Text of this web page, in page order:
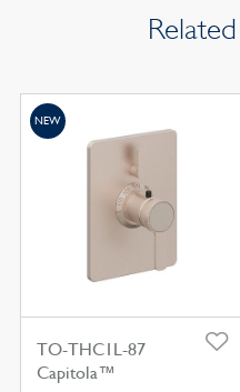
TO-THC1L-87
Capitola™
NEW